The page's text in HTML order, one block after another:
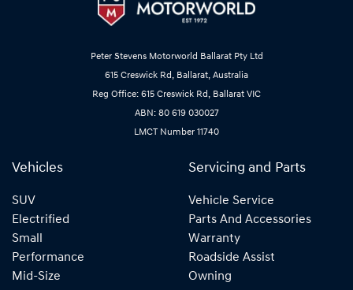
Peter Stevens Motorworld Ballarat Pty Ltd
615 Creswick Rd, Ballarat, Australia
Reg Office: 615 Creswick Rd, Ballarat VIC
ABN: 80 619 030027
LMCT Number 11740
Vehicles
SUV
Electrified
Small
Performance
Mid-Size
Servicing and Parts
Vehicle Service
Parts And Accessories
Warranty
Roadside Assist
Owning